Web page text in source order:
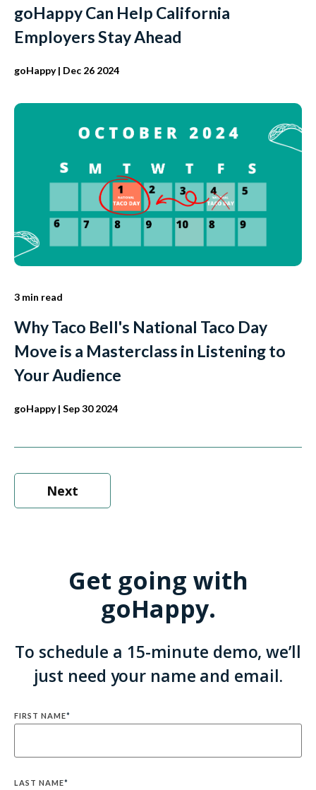
goHappy Can Help California
Employers Stay Ahead
goHappy | Dec 26 2024
3 min read
Why Taco Bell's National Taco Day
Move is a Masterclass in Listening to
Your Audience
goHappy | Sep 30 2024
Next
Get going with
goHappy.
To schedule a 15-minute demo, we’ll
just need your name and email.
FIRST NAME*
LAST NAME*